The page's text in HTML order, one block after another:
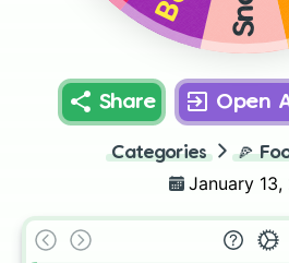
Share Open
Categories 🍕
January 13,